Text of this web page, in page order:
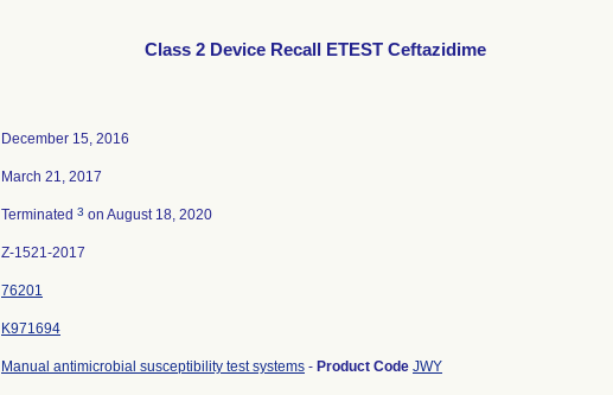
Class 2 Device Recall ETEST Ceftazidime
December 15, 2016
March 21, 2017
Terminated 3 on August 18, 2020
Z-1521-2017
76201
K971694
Manual antimicrobial susceptibility test systems - Product Code JWY